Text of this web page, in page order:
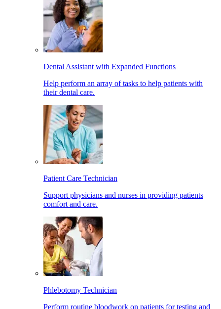
Dental Assistant with Expanded Functions
Help perform an array of tasks to help patients with
their dental care.
Patient Care Technician
Support physicians and nurses in providing patients
comfort and care.
Phlebotomy Technician
Perform routine bloodwork on patients for testing and